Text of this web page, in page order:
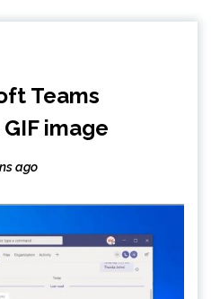
Teams
image
ago